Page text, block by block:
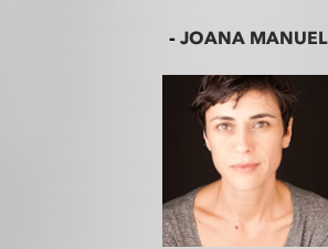
- JOANA MANUEL